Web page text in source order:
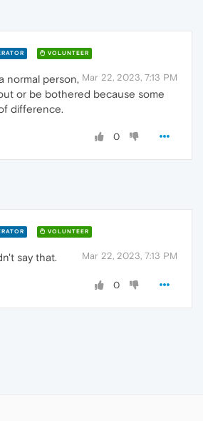
VOLUNTEER
Mar 22, 2023, 7:13 PM
normal person,
or be bothered because some
difference.
0
VOLUNTEER
Mar 22, 2023, 7:13 PM
say that.
0